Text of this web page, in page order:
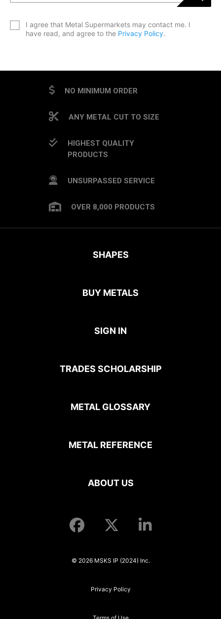
I agree that Metal Supermarkets may contact me. I
have read, and agree to the Privacy Policy.
NO MINIMUM ORDER
ANY METAL CUT TO SIZE
HIGHEST QUALITY
PRODUCTS
UNSURPASSED SERVICE
OVER 8,000 PRODUCTS
SHAPES
BUY METALS
SIGN IN
TRADES SCHOLARSHIP
METAL GLOSSARY
METAL REFERENCE
ABOUT US
© 2026 MSKS IP (2024) Inc.
Privacy Policy